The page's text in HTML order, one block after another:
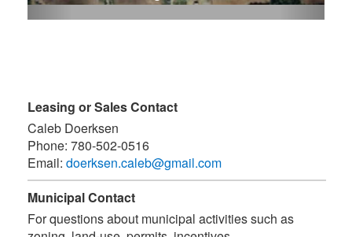
Leasing or Sales Contact
Caleb Doerksen
Phone: 780-502-0516
Email: doerksen.caleb@gmail.com
Municipal Contact
For questions about municipal activities such as